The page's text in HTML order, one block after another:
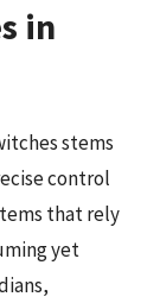
in
stems
control
that rely
yet